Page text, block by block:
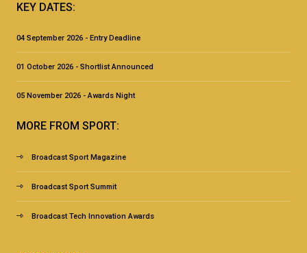
KEY DATES:
04 September 2026 - Entry Deadline
01 October 2026 - Shortlist Announced
05 November 2026 - Awards Night
MORE FROM SPORT:
Broadcast Sport Magazine
Broadcast Sport Summit
Broadcast Tech Innovation Awards